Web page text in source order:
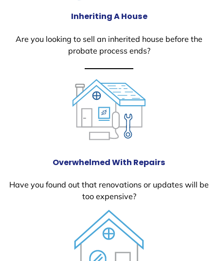
Inheriting A House
Are you looking to sell an inherited house before the
probate process ends?
Overwhelmed With Repairs
Have you found out that renovations or updates will be
too expensive?